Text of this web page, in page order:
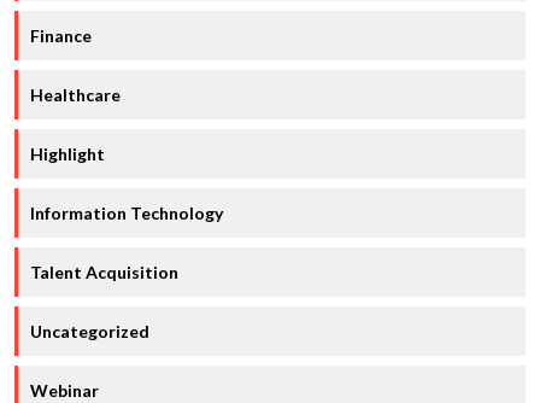
Finance
Healthcare
Highlight
Information Technology
Talent Acquisition
Uncategorized
Webinar